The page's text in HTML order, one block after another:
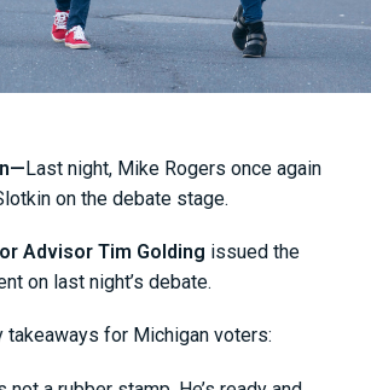
Last night, Mike Rogers once again
on the debate stage.
Advisor Tim Golding issued the
on last night’s debate.
takeaways for Michigan voters: